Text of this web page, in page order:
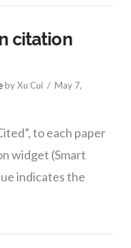
citation
by Xu Cui
May 7,
to each paper
widget (Smart
indicates the